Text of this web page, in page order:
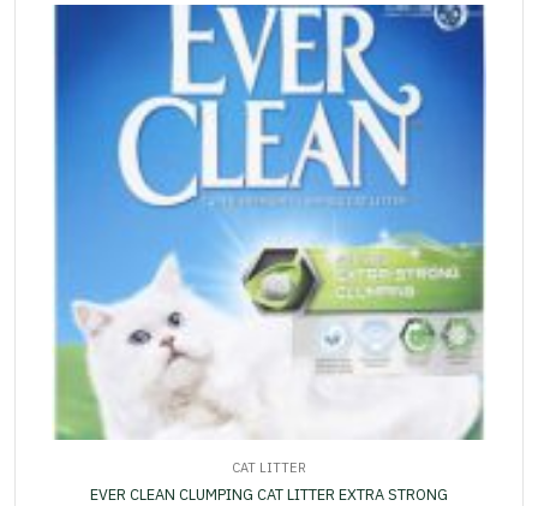
CAT LITTER
EVER CLEAN CLUMPING CAT LITTER EXTRA STRONG